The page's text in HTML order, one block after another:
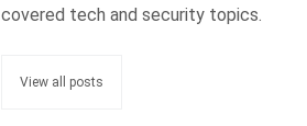
covered tech and security topics.
View all posts